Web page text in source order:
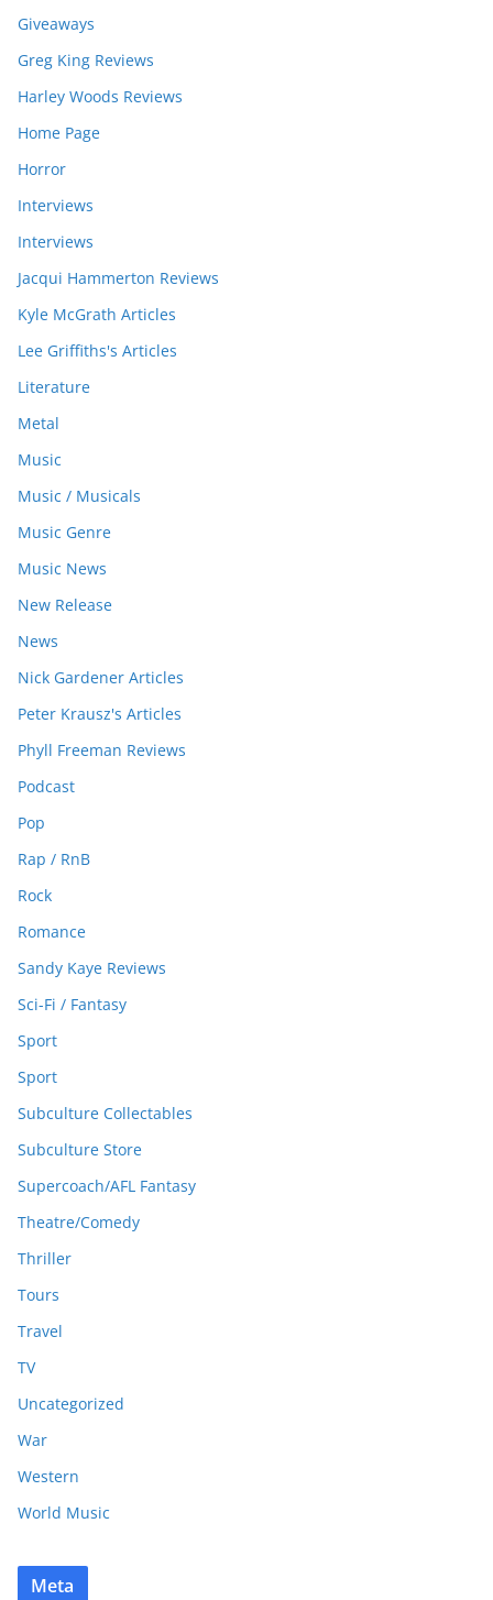
Giveaways
Greg King Reviews
Harley Woods Reviews
Home Page
Horror
Interviews
Interviews
Jacqui Hammerton Reviews
Kyle McGrath Articles
Lee Griffiths's Articles
Literature
Metal
Music
Music / Musicals
Music Genre
Music News
New Release
News
Nick Gardener Articles
Peter Krausz's Articles
Phyll Freeman Reviews
Podcast
Pop
Rap / RnB
Rock
Romance
Sandy Kaye Reviews
Sci-Fi / Fantasy
Sport
Sport
Subculture Collectables
Subculture Store
Supercoach/AFL Fantasy
Theatre/Comedy
Thriller
Tours
Travel
TV
Uncategorized
War
Western
World Music
Meta